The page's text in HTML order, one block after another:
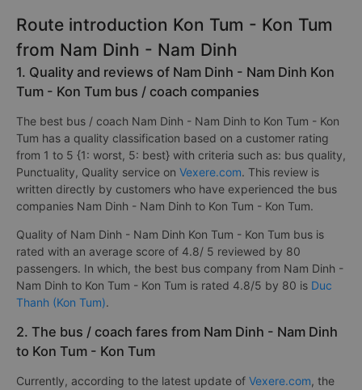
Route introduction Kon Tum - Kon Tum
from Nam Dinh - Nam Dinh
1. Quality and reviews of Nam Dinh - Nam Dinh Kon
Tum - Kon Tum bus / coach companies
The best bus / coach Nam Dinh - Nam Dinh to Kon Tum - Kon
Tum has a quality classification based on a customer rating
from 1 to 5 {1: worst, 5: best} with criteria such as: bus quality,
Punctuality, Quality service on Vexere.com. This review is
written directly by customers who have experienced the bus
companies Nam Dinh - Nam Dinh to Kon Tum - Kon Tum.
Quality of Nam Dinh - Nam Dinh Kon Tum - Kon Tum bus is
rated with an average score of 4.8/ 5 reviewed by 80
passengers. In which, the best bus company from Nam Dinh -
Nam Dinh to Kon Tum - Kon Tum is rated 4.8/5 by 80 is Duc
Thanh (Kon Tum).
2. The bus / coach fares from Nam Dinh - Nam Dinh
to Kon Tum - Kon Tum
Currently, according to the latest update of Vexere.com, the